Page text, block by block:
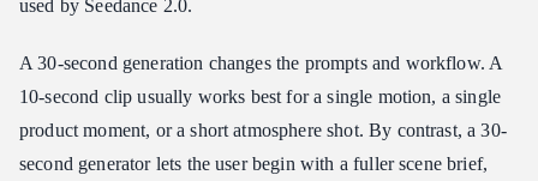
used by Seedance 2.0.
A 30-second generation changes the prompts and workflow. A
10-second clip usually works best for a single motion, a single
product moment, or a short atmosphere shot. By contrast, a 30-
second generator lets the user begin with a fuller scene brief,